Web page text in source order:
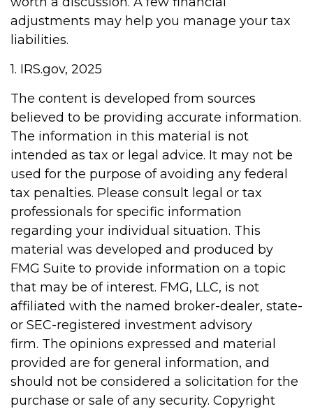
adjustments may help you manage your tax
liabilities.
1. IRS.gov, 2025
The content is developed from sources
believed to be providing accurate information.
The information in this material is not
intended as tax or legal advice. It may not be
used for the purpose of avoiding any federal
tax penalties. Please consult legal or tax
professionals for specific information
regarding your individual situation. This
material was developed and produced by
FMG Suite to provide information on a topic
that may be of interest. FMG, LLC, is not
affiliated with the named broker-dealer, state-
or SEC-registered investment advisory
firm. The opinions expressed and material
provided are for general information, and
should not be considered a solicitation for the
purchase or sale of any security. Copyright